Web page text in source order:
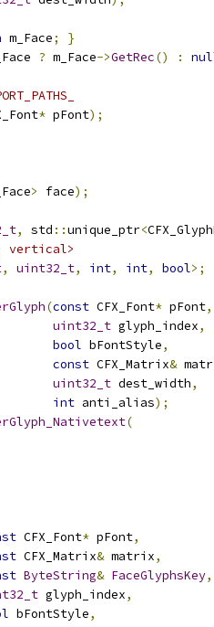
m_Face;
}
? m_Face->GetRec() :
* pFont);
> face);
, std ::unique_ptr<
vertical>
, uint32_t, int, int, bool>;
(const CFX_Font* pFont,
uint32_t glyph_index,
bool bFontStyle,
const CFX_Matrix&
uint32_t dest_width,
int anti_alias);
(
CFX_Font* pFont,
CFX_Matrix& matrix,
ByteString& FaceGlyphsKey,
glyph_index,
bFontStyle,